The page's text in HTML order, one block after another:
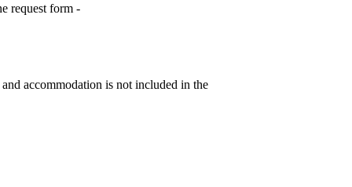
request form -
accommodation is not included in the